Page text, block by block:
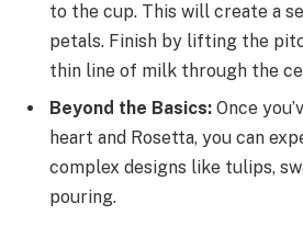
to the cup. This will create a
petals. Finish by lifting the
thin line of milk through the
Beyond the Basics: Once
heart and Rosetta, you can
complex designs like tulips,
pouring.